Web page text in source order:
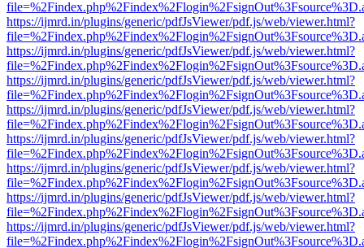
https://ijmrd.in/plugins/generic/pdfJsViewer/pdf.js/web/viewer.html?
https://ijmrd.in/plugins/generic/pdfJsViewer/pdf.js/web/viewer.html?
https://ijmrd.in/plugins/generic/pdfJsViewer/pdf.js/web/viewer.html?
https://ijmrd.in/plugins/generic/pdfJsViewer/pdf.js/web/viewer.html?
https://ijmrd.in/plugins/generic/pdfJsViewer/pdf.js/web/viewer.html?
https://ijmrd.in/plugins/generic/pdfJsViewer/pdf.js/web/viewer.html?
https://ijmrd.in/plugins/generic/pdfJsViewer/pdf.js/web/viewer.html?
https://ijmrd.in/plugins/generic/pdfJsViewer/pdf.js/web/viewer.html?